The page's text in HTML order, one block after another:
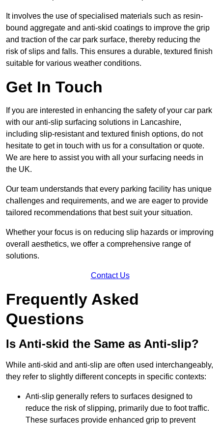
It involves the use of specialised materials such as resin-
bound aggregate and anti-skid coatings to improve the grip
and traction of the car park surface, thereby reducing the
risk of slips and falls. This ensures a durable, textured finish
suitable for various weather conditions.
Get In Touch
If you are interested in enhancing the safety of your car park
with our anti-slip surfacing solutions in Lancashire,
including slip-resistant and textured finish options, do not
hesitate to get in touch with us for a consultation or quote.
We are here to assist you with all your surfacing needs in
the UK.
Our team understands that every parking facility has unique
challenges and requirements, and we are eager to provide
tailored recommendations that best suit your situation.
Whether your focus is on reducing slip hazards or improving
overall aesthetics, we offer a comprehensive range of
solutions.
Contact Us
Frequently Asked
Questions
Is Anti-skid the Same as Anti-slip?
While anti-skid and anti-slip are often used interchangeably,
they refer to slightly different concepts in specific contexts:
Anti-slip generally refers to surfaces designed to
reduce the risk of slipping, primarily due to foot traffic.
These surfaces provide enhanced grip to prevent